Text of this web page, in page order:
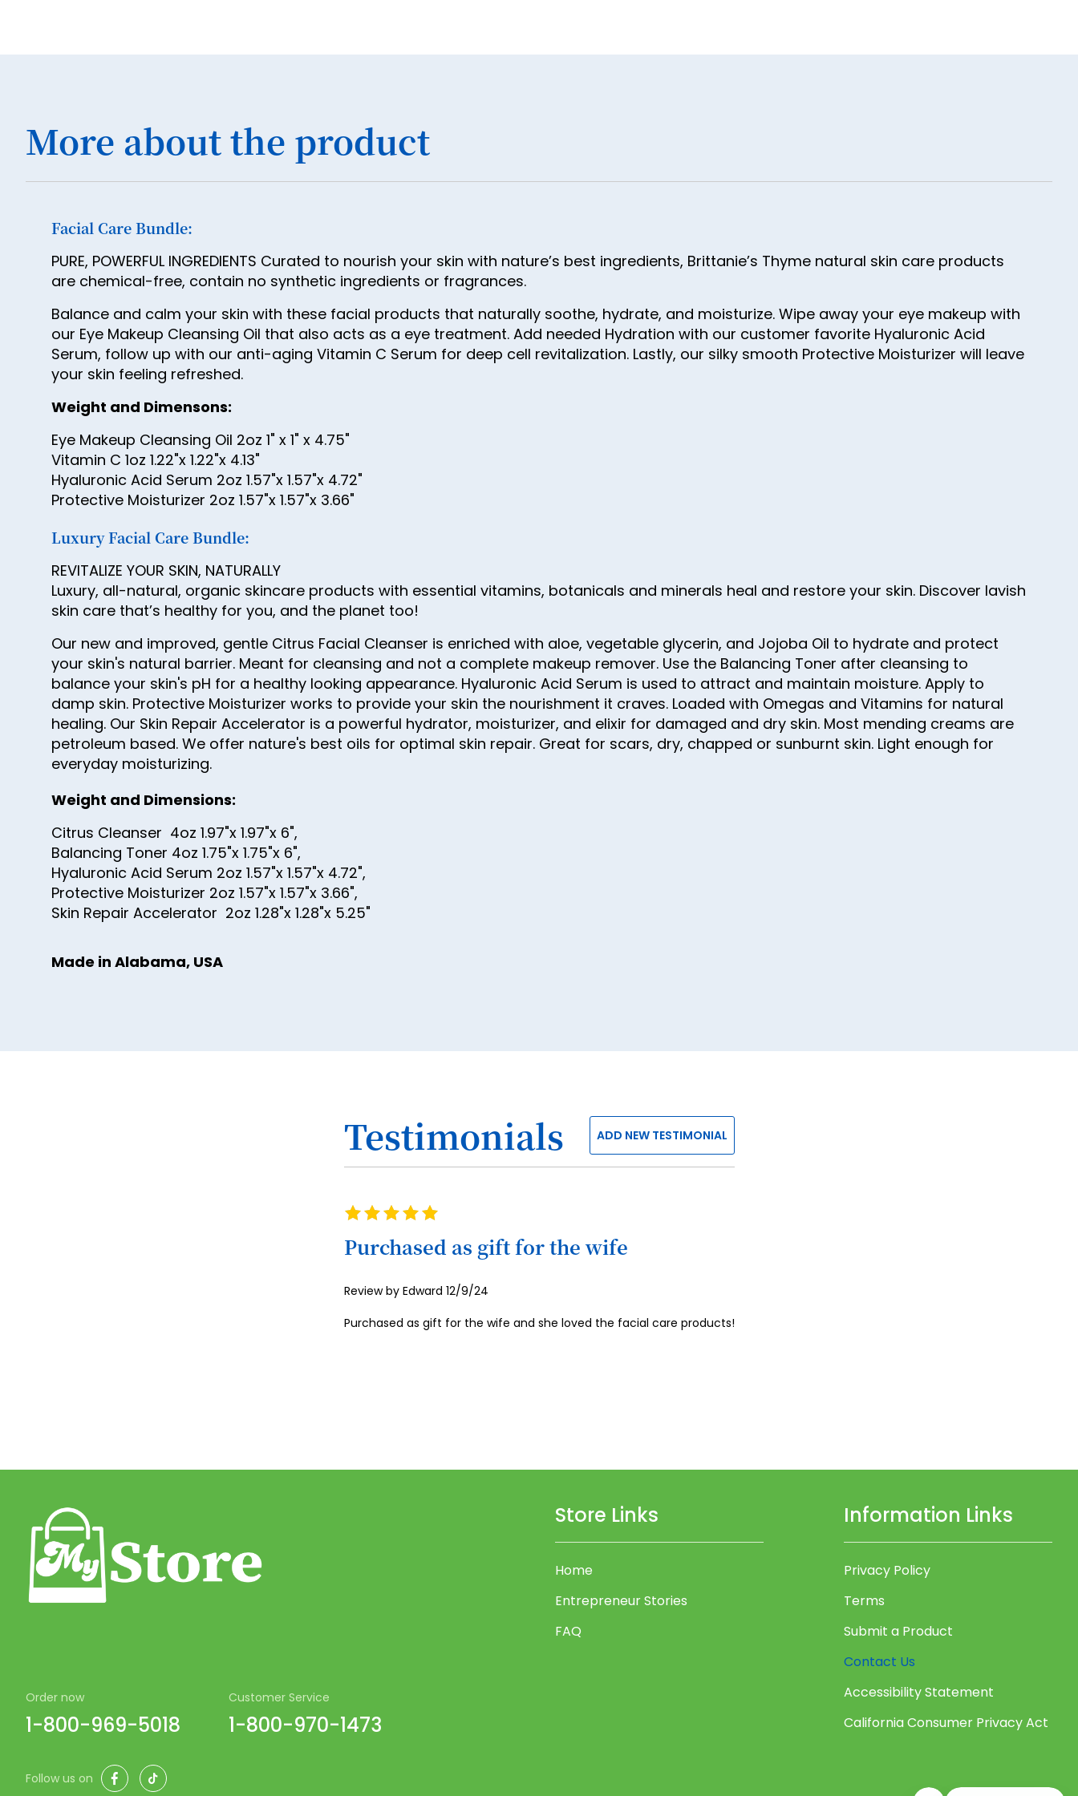
More about the product
Facial Care Bundle:
PURE, POWERFUL INGREDIENTS Curated to nourish your skin with nature’s best ingredients, Brittanie’s Thyme natural skin care products
are chemical-free, contain no synthetic ingredients or fragrances.
Balance and calm your skin with these facial products that naturally soothe, hydrate, and moisturize. Wipe away your eye makeup with
our Eye Makeup Cleansing Oil that also acts as a eye treatment. Add needed Hydration with our customer favorite Hyaluronic Acid
Serum, follow up with our anti-aging Vitamin C Serum for deep cell revitalization. Lastly, our silky smooth Protective Moisturizer will leave
your skin feeling refreshed.
Weight and Dimensons:
Eye Makeup Cleansing Oil 2oz 1" x 1" x 4.75"
Vitamin C 1oz 1.22"x 1.22"x 4.13"
Hyaluronic Acid Serum 2oz 1.57"x 1.57"x 4.72"
Protective Moisturizer 2oz 1.57"x 1.57"x 3.66"
Luxury Facial Care Bundle:
REVITALIZE YOUR SKIN, NATURALLY
Luxury, all-natural, organic skincare products with essential vitamins, botanicals and minerals heal and restore your skin. Discover lavish
skin care that’s healthy for you, and the planet too!
Our new and improved, gentle Citrus Facial Cleanser is enriched with aloe, vegetable glycerin, and Jojoba Oil to hydrate and protect
your skin's natural barrier. Meant for cleansing and not a complete makeup remover. Use the Balancing Toner after cleansing to
balance your skin's pH for a healthy looking appearance. Hyaluronic Acid Serum is used to attract and maintain moisture. Apply to
damp skin. Protective Moisturizer works to provide your skin the nourishment it craves. Loaded with Omegas and Vitamins for natural
healing. Our Skin Repair Accelerator is a powerful hydrator, moisturizer, and elixir for damaged and dry skin. Most mending creams are
petroleum based. We offer nature's best oils for optimal skin repair. Great for scars, dry, chapped or sunburnt skin. Light enough for
everyday moisturizing.
Weight and Dimensions:
Citrus Cleanser 4oz 1.97"x 1.97"x 6",
Balancing Toner 4oz 1.75"x 1.75"x 6",
Hyaluronic Acid Serum 2oz 1.57"x 1.57"x 4.72",
Protective Moisturizer 2oz 1.57"x 1.57"x 3.66",
Skin Repair Accelerator 2oz 1.28"x 1.28"x 5.25"
Made in Alabama, USA
Testimonials ADD NEW TESTIMONIAL
Rating
Purchased as gift for the wife
Review by Edward Posted
12/9/24
Purchased as gift for the wife and she loved the facial care products!
Order now
1-800-969-5018
Customer Service
1-800-970-1473
Follow us on FacebookTikTok
Store Links
Home
Entrepreneur Stories
FAQ
Information Links
Privacy Policy
Terms
Submit a Product
Contact Us
Accessibility Statement
California Consumer Privacy Act